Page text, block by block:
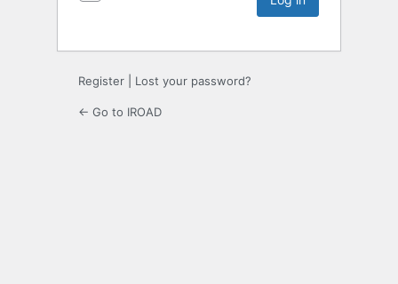
Register Lost your password?
← Go to IROAD